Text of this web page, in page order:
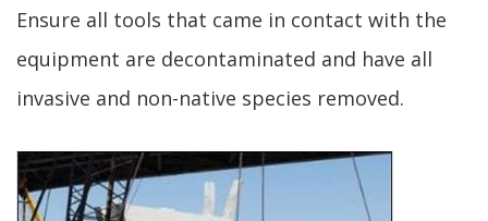
Ensure all tools that came in contact with the
equipment are decontaminated and have all
invasive and non-native species removed.